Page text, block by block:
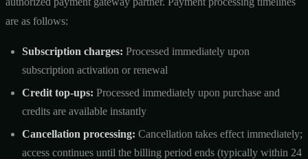
are as follows:
Subscription charges: Processed immediately upon
subscription activation or renewal
Credit top-ups: Processed immediately upon purchase and
credits are available instantly
Cancellation processing: Cancellation takes effect immediately;
access continues until the billing period ends (typically within 24